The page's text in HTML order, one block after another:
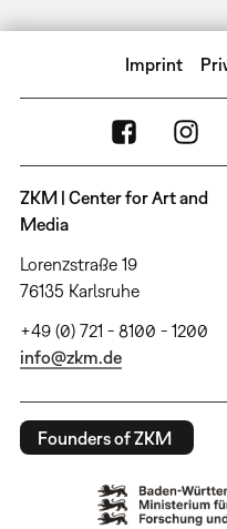
Imprint
ZKM | Center for Art and
Media
Lorenzstraße 19
76135 Karlsruhe
+49 (0) 721 - 8100 - 1200
info@zkm.de
Founders of ZKM